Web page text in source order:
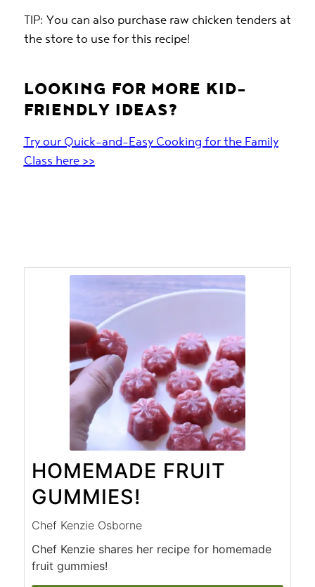
TIP: You can also purchase raw chicken tenders at
the store to use for this recipe!
LOOKING FOR MORE KID-
FRIENDLY IDEAS?
Try our Quick-and-Easy Cooking for the Family
Class here >>
HOMEMADE FRUIT
GUMMIES!
Chef Kenzie Osborne
Chef Kenzie shares her recipe for homemade
fruit gummies!